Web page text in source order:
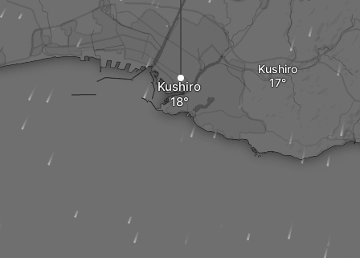
Kushiro
Kushiro